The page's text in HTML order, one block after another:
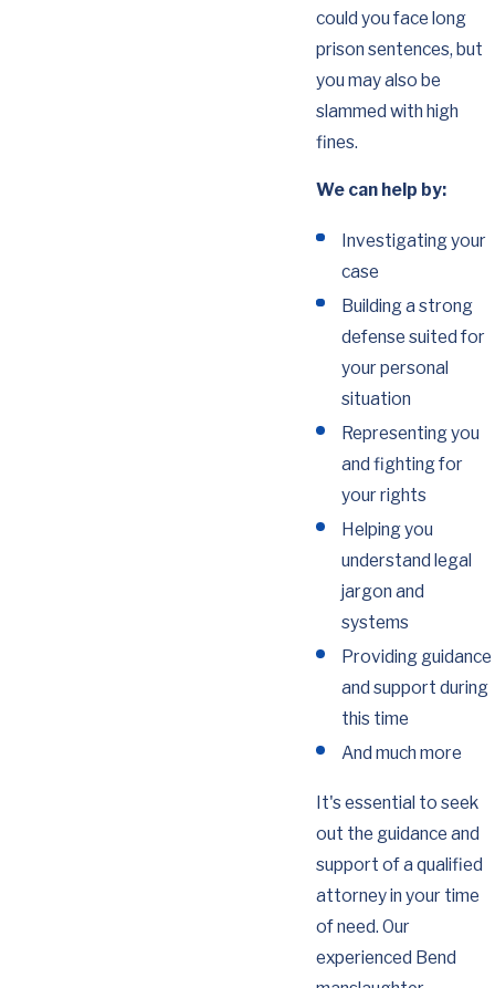
could you face long
prison sentences, but
you may also be
slammed with high
fines.
We can help by:
Investigating your
case
Building a strong
defense suited for
your personal
situation
Representing you
and fighting for
your rights
Helping you
understand legal
jargon and
systems
Providing guidance
and support during
this time
And much more
It's essential to seek
out the guidance and
support of a qualified
attorney in your time
of need. Our
experienced Bend